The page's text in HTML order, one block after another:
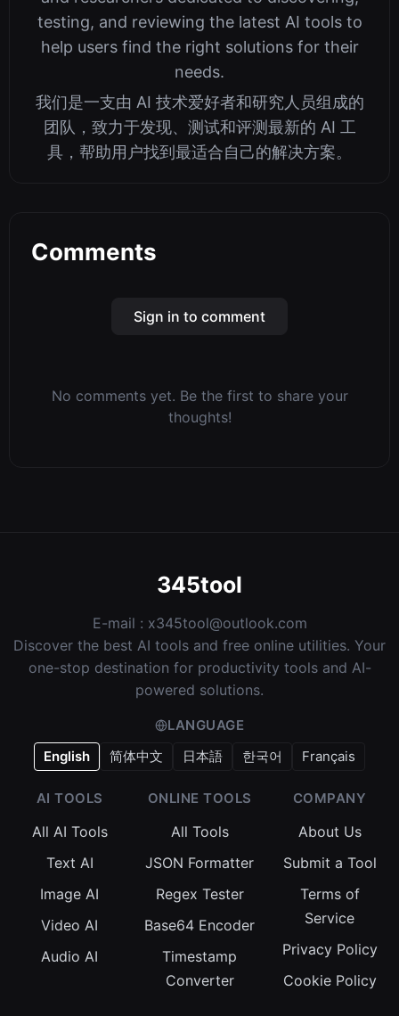
testing, and reviewing the latest AI tools to
help users find the right solutions for their
needs.
我们是一支由 AI 技术爱好者和研究人员组成的
团队，致力于发现、测试和评测最新的 AI 工
具，帮助用户找到最适合自己的解决方案。
Comments
Sign in to comment
No comments yet. Be the first to share your
thoughts!
345tool
E-mail : x345tool@outlook.com
Discover the best AI tools and free online utilities. Your
one-stop destination for productivity tools and AI-
powered solutions.
LANGUAGE
English
简体中文 日本語 한국어 Français
AI TOOLS
All AI Tools
Text AI
Image AI
Video AI
Audio AI
ONLINE TOOLS
All Tools
JSON Formatter
Regex Tester
Base64 Encoder
Timestamp
Converter
COMPANY
About Us
Submit a Tool
Terms of
Service
Privacy Policy
Cookie Policy